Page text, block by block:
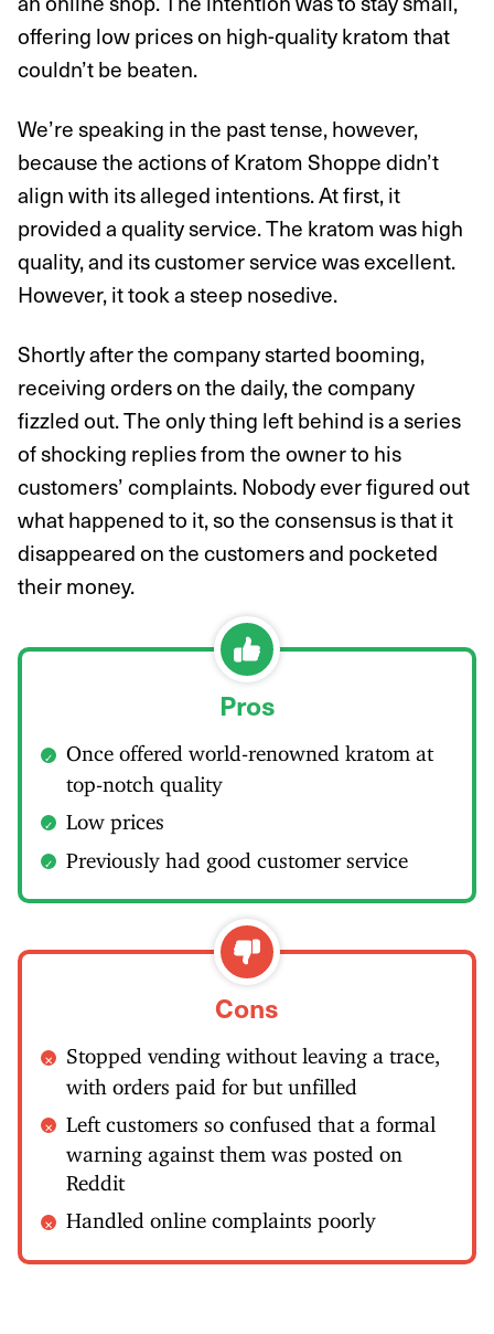
offering low prices on high-quality kratom that
couldn’t be beaten.
We’re speaking in the past tense, however,
because the actions of Kratom Shoppe didn’t
align with its alleged intentions. At first, it
provided a quality service. The kratom was high
quality, and its customer service was excellent.
However, it took a steep nosedive.
Shortly after the company started booming,
receiving orders on the daily, the company
fizzled out. The only thing left behind is a series
of shocking replies from the owner to his
customers’ complaints. Nobody ever figured out
what happened to it, so the consensus is that it
disappeared on the customers and pocketed
their money.
Pros
Once offered world-renowned kratom at
top-notch quality
Low prices
Previously had good customer service
Cons
Stopped vending without leaving a trace,
with orders paid for but unfilled
Left customers so confused that a formal
warning against them was posted on
Reddit
Handled online complaints poorly